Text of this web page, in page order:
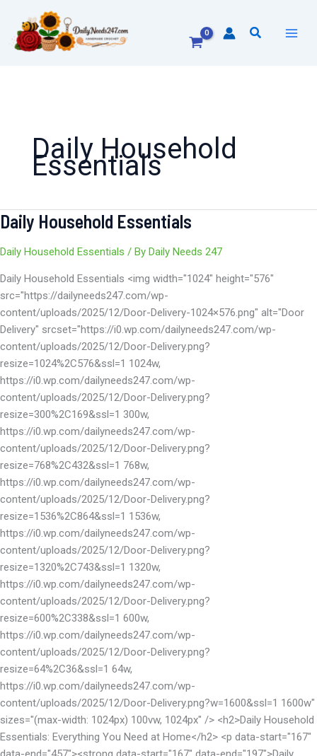
content
Search
Daily Household
Essentials
Daily Household Essentials
Daily Household Essentials / By Daily Needs 247
Daily Household Essentials <img width="1024" height="576"
src="https://dailyneeds247.com/wp-
content/uploads/2025/12/Door-Delivery-1024×576.png" alt="Door
Delivery" srcset="https://i0.wp.com/dailyneeds247.com/wp-
content/uploads/2025/12/Door-Delivery.png?
resize=1024%2C576&ssl=1 1024w,
https://i0.wp.com/dailyneeds247.com/wp-
content/uploads/2025/12/Door-Delivery.png?
resize=300%2C169&ssl=1 300w,
https://i0.wp.com/dailyneeds247.com/wp-
content/uploads/2025/12/Door-Delivery.png?
resize=768%2C432&ssl=1 768w,
https://i0.wp.com/dailyneeds247.com/wp-
content/uploads/2025/12/Door-Delivery.png?
resize=1536%2C864&ssl=1 1536w,
https://i0.wp.com/dailyneeds247.com/wp-
content/uploads/2025/12/Door-Delivery.png?
resize=1320%2C743&ssl=1 1320w,
https://i0.wp.com/dailyneeds247.com/wp-
content/uploads/2025/12/Door-Delivery.png?
resize=600%2C338&ssl=1 600w,
https://i0.wp.com/dailyneeds247.com/wp-
content/uploads/2025/12/Door-Delivery.png?
resize=64%2C36&ssl=1 64w,
https://i0.wp.com/dailyneeds247.com/wp-
content/uploads/2025/12/Door-Delivery.png?w=1600&ssl=1 1600w"
sizes="(max-width: 1024px) 100vw, 1024px" /> <h2>Daily Household
Essentials: Everything You Need at Home</h2> <p data-start="167"
Daily
Household
Essentials